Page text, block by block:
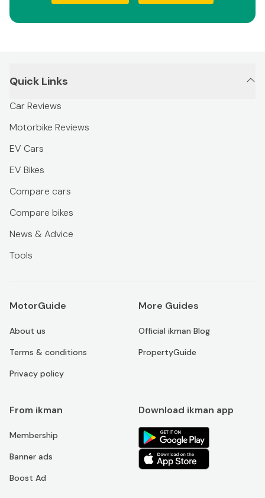
Quick Links
Car Reviews
Motorbike Reviews
EV Cars
EV Bikes
Compare cars
Compare bikes
News & Advice
Tools
MotorGuide
About us
Terms & conditions
Privacy policy
More Guides
Official ikman Blog
PropertyGuide
From ikman
Membership
Banner ads
Boost Ad
Download ikman app